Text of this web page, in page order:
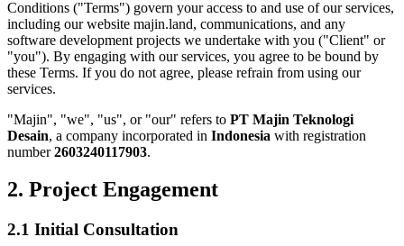
Conditions ("Terms") govern your access to and use of our services,
including our website majin.land, communications, and any
software development projects we undertake with you ("Client" or
"you"). By engaging with our services, you agree to be bound by
these Terms. If you do not agree, please refrain from using our
services.
"Majin", "we", "us", or "our" refers to PT Majin Teknologi
Desain, a company incorporated in Indonesia with registration
number2603240117903.
2. Project Engagement
2.1 Initial Consultation